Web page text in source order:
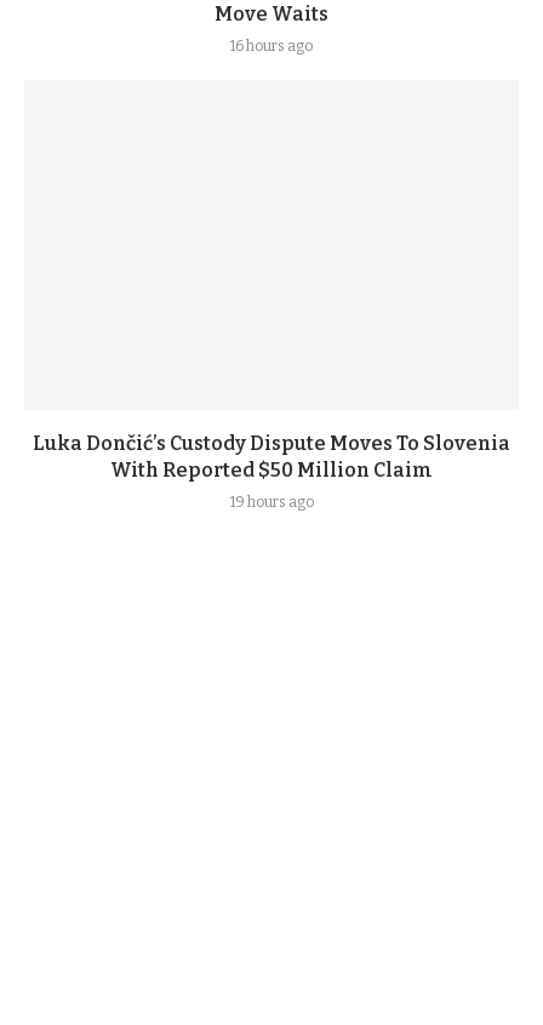
Move Waits
16 hours ago
Luka Dončić’s Custody Dispute Moves To Slovenia
With Reported $50 Million Claim
19 hours ago